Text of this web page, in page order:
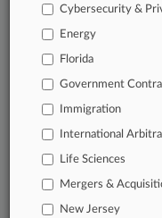
62,000+
Daily and real-time
organizations,
queries.
Significant legal
Learn more
Cybersecurity &
Energy
Florida
Government
Immigration
International
Life Sciences
Mergers &
New Jersey